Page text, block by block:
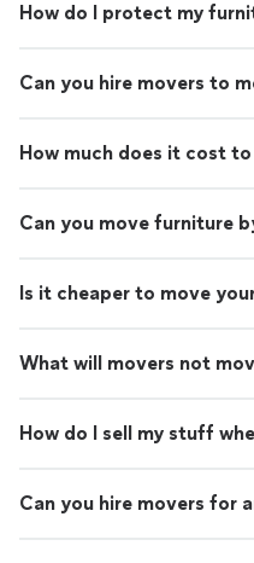
How do I protect my
Can you hire movers to
How much does it cost
Can you move furniture
Is it cheaper to move
What will movers not
How do I sell my stuff
Can you hire movers for